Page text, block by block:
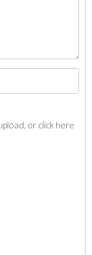
or click here